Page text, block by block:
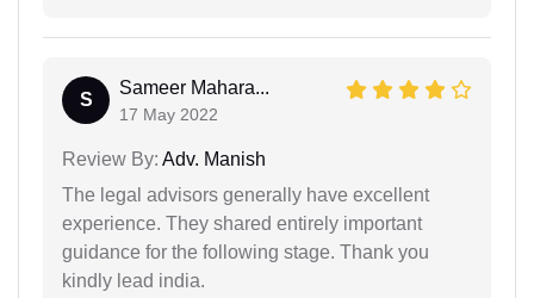
S
Sameer Mahara...
17 May 2022
Review By: Adv. Manish
The legal advisors generally have excellent
experience. They shared entirely important
guidance for the following stage. Thank you
kindly lead india.